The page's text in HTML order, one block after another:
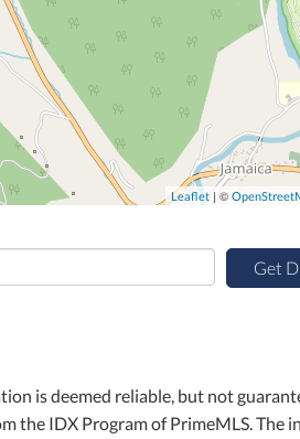
Leaflet | ©
Get
is deemed reliable, but not
the IDX Program of PrimeMLS. The